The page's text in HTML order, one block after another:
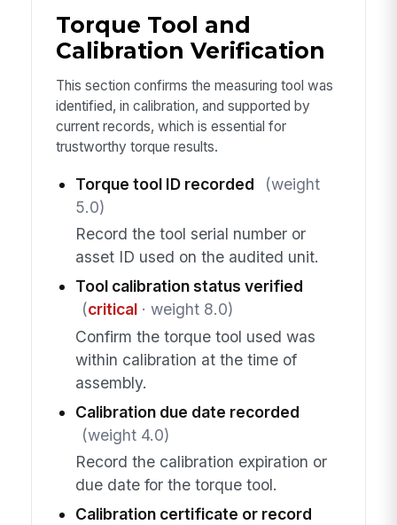
Torque Tool and
Calibration Verification
This section confirms the measuring tool was
identified, in calibration, and supported by
current records, which is essential for
trustworthy torque results.
Torque tool ID recorded
(weight
5.0)
Record the tool serial number or
asset ID used on the audited unit.
Tool calibration status verified
(critical· weight 8.0)
Confirm the torque tool used was
within calibration at the time of
assembly.
Calibration due date recorded
(weight 4.0)
Record the calibration expiration or
due date for the torque tool.
Calibration certificate or record